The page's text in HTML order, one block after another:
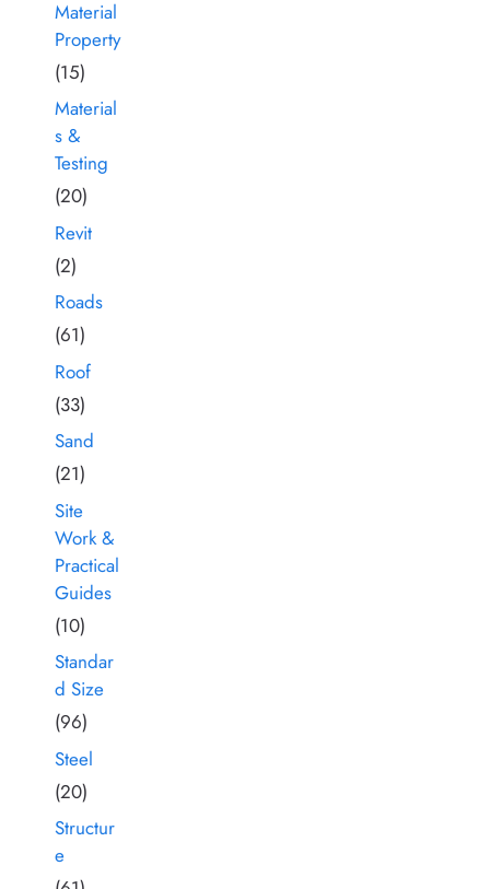
Material
Property
(15)
Material
s &
Testing
(20)
Revit
(2)
Roads
(61)
Roof
(33)
Sand
(21)
Site
Work &
Practical
Guides
(10)
Standar
d Size
(96)
Steel
(20)
Structur
e